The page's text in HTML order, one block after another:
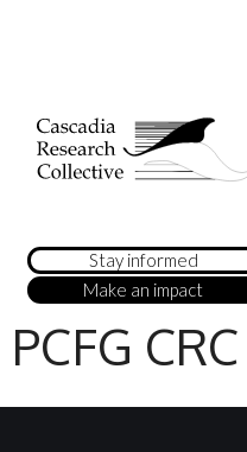
Stay informed
Make an impact
PCFG